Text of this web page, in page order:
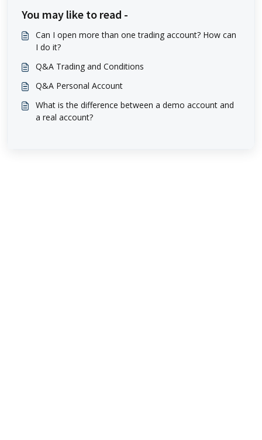
You may like to read -
Can I open more than one trading account? How can
I do it?
Q&A Trading and Conditions
Q&A Personal Account
What is the difference between a demo account and
a real account?